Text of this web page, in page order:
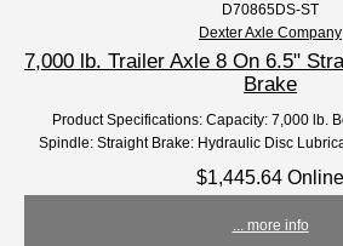
D70865DS-ST
Dexter Axle Company
7,000 lb. Trailer Axle 8 On 6.5"
Brake
Product Specifications: Capacity: 7,000 lb.
Spindle: Straight Brake: Hydraulic Disc
$1,445.64 Online
... more info